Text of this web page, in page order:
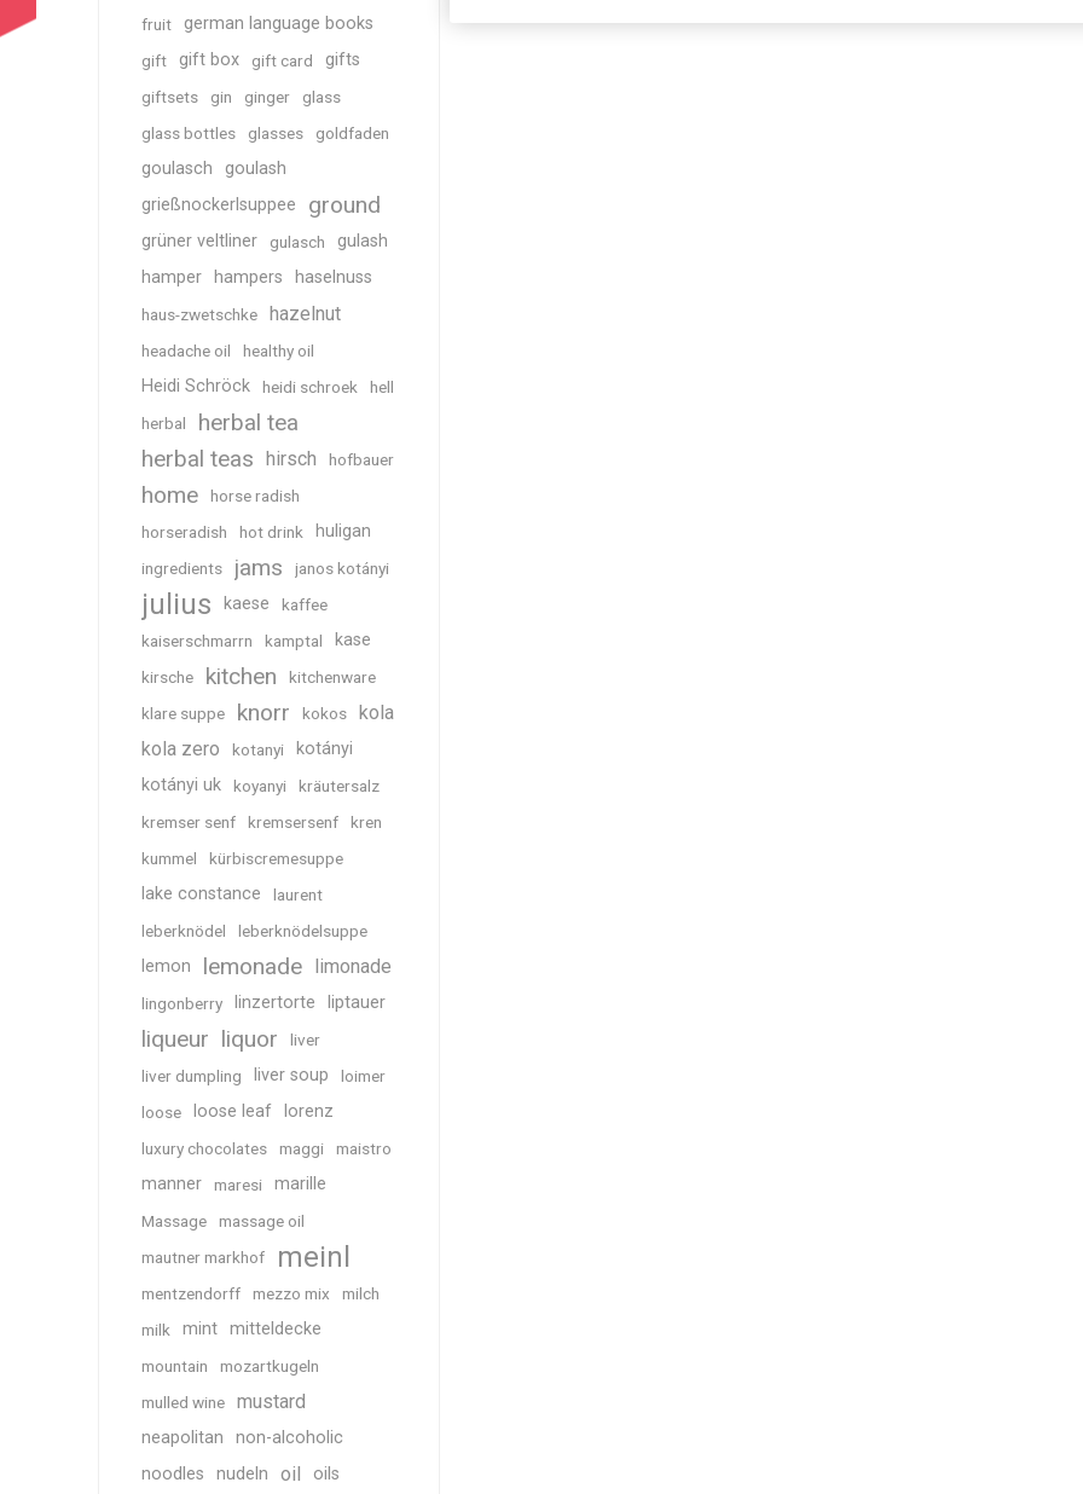
fruit german language books
gift gift box gift card gifts
giftsets gin ginger
glass
glass bottles
glasses goldfaden
goulasch
goulash
grießnockerlsuppee
ground
grüner veltliner gulasch
gulash
hamper
hampers haselnuss
haus-zwetschke hazelnut
headache oil healthy oil
Heidi Schröck heidi schroek
hell
herbal
herbal tea
herbal teas hirsch hofbauer
home
horse radish
horseradish
hot drink huligan
ingredients jams janos kotányi
julius kaese
kaffee
kaiserschmarrn
kamptal kase
kirsche kitchen
kitchenware
klare suppe
knorr kokos
kola
kola zero
kotanyi
kotányi
kotányi uk
koyanyi
kräutersalz
kremser senf
kremsersenf
kren
kummel
kürbiscremesuppe
lake constance
laurent
leberknödel
leberknödelsuppe
lemon lemonade limonade
lingonberry linzertorte liptauer
liqueur liquor
liver
liver dumpling
liver soup
loimer
loose
loose leaf lorenz
luxury chocolates maggi maistro
manner maresi marille
Massage
massage oil
mautner markhof
meinl
mentzendorff mezzo mix
milch
milk
mint mitteldecke
mountain
mozartkugeln
mulled wine
mustard
neapolitan
non-alcoholic
noodles
nudeln oil oils